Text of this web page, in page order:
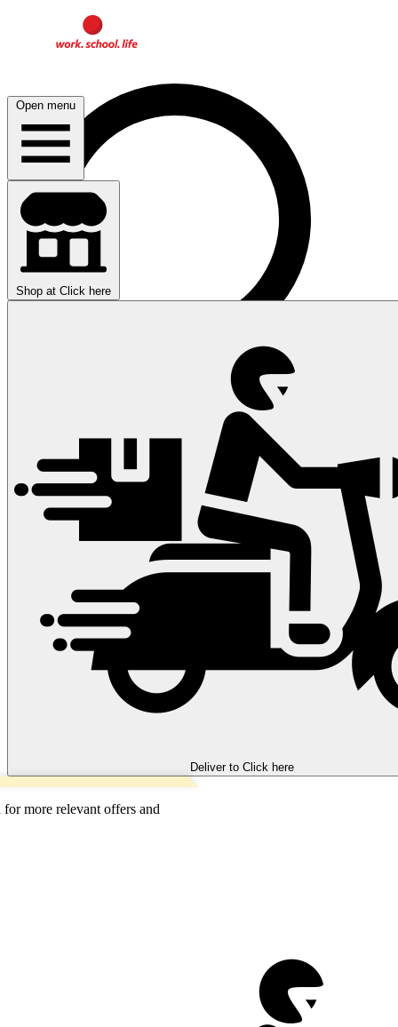
Open menu
Shop at Click here
Deliver to Click here
more relevant offers and